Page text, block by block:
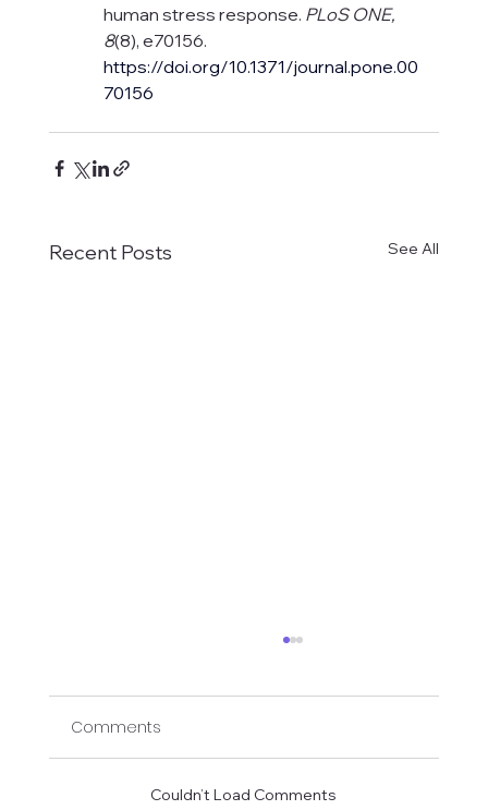
human stress response. PLoS ONE,
8(8), e70156.
https://doi.org/10.1371/journal.pone.00
70156
Recent Posts See All
Comments
Couldn’t Load Comments